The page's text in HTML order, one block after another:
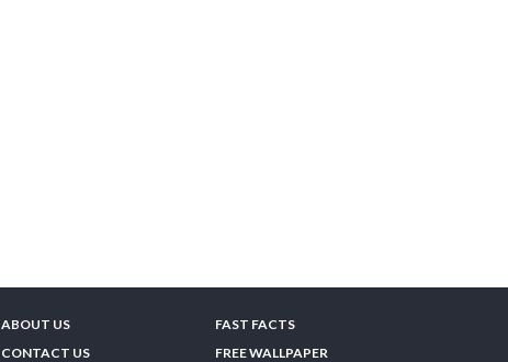
ABOUT US
CONTACT US
FAST FACTS
FREE WALLPAPER